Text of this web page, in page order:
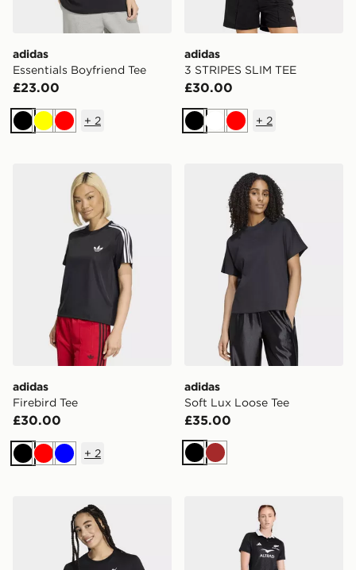
adidas
Essentials Boyfriend Tee
£23.00
BlackYellowRed
+ 2
adidas
3 STRIPES SLIM TEE
£30.00
BlackWhiteRed
+ 2
adidas Firebird Tee
adidas
Firebird Tee
£30.00
BlackRedBlue
+ 2
adidas Soft Lux Loose Tee
adidas
Soft Lux Loose Tee
£35.00
BlackBrown
adidas Food Regular Graphic T-shirtadidas Black Ferns Home